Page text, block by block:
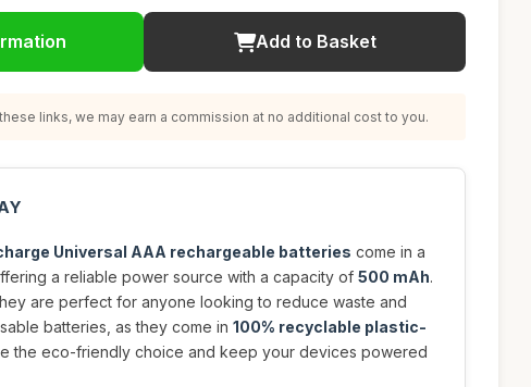
Add to Basket
links, we may earn a commission at no additional cost to you.
Universal AAA rechargeable batteries come in a
a reliable power source with a capacity of 500 mAh.
are perfect for anyone looking to reduce waste and
batteries, as they come in 100% recyclable plastic-
the eco-friendly choice and keep your devices powered